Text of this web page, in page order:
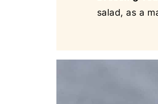
salad, as a